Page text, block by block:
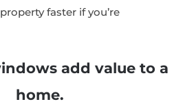
faster if you’re
add value to a
home.